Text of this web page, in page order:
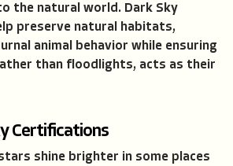
the natural world. Dark Sky
preserve natural habitats,
animal behavior while ensuring
than floodlights, acts as their
Certifications
shine brighter in some places